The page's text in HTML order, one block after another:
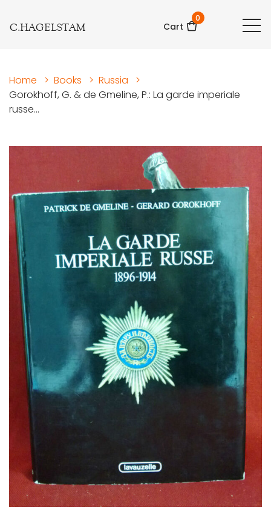
C.HAGELSTAM Cart
0
Home > Books > Russia
>
Gorokhoff, G. & de Gmeline, P.: La garde imperiale
russe...